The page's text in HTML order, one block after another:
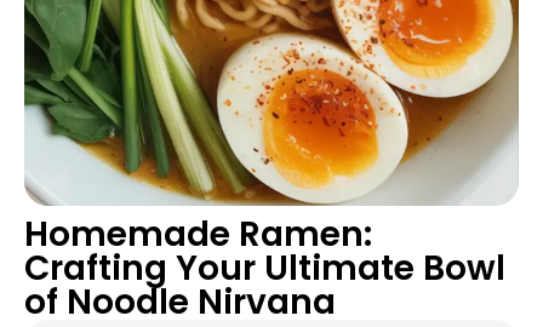
Homemade Ramen:
Crafting Your Ultimate Bowl
of Noodle Nirvana